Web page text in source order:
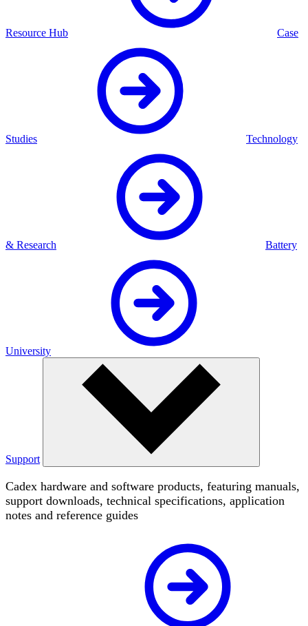
Resource Hub Case
Studies Technology
& Research Battery
University
Support
Cadex hardware and software products, featuring manuals,
support downloads, technical specifications, application
notes and reference guides